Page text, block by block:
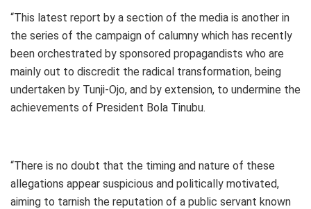
“This latest report by a section of the media is another in
the series of the campaign of calumny which has recently
been orchestrated by sponsored propagandists who are
mainly out to discredit the radical transformation, being
undertaken by Tunji-Ojo, and by extension, to undermine the
achievements of President Bola Tinubu.
“There is no doubt that the timing and nature of these
allegations appear suspicious and politically motivated,
aiming to tarnish the reputation of a public servant known